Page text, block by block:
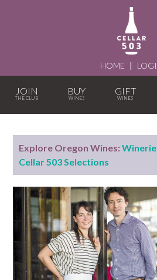
HOME |
JOIN BUY GIFT
Explore Oregon Wines:
Cellar 503 Selections